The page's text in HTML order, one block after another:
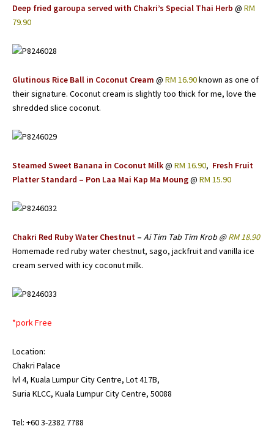
Deep fried garoupa served with Chakri’s Special Thai Herb @ RM
79.90
Glutinous Rice Ball in Coconut Cream @ RM 16.90known as one of
their signature. Coconut cream is slightly too thick for me, love the
shredded slice coconut.
Steamed Sweet Banana in Coconut Milk@ RM 16.90, Fresh Fruit
Platter Standard – Pon Laa Mai Kap Ma Moung@ RM 15.90
Chakri Red Ruby Water Chestnut – Ai Tim Tab Tim Krob @RM 18.90
Homemade red ruby water chestnut, sago, jackfruit and vanilla ice
cream served with icy coconut milk.
*pork Free
Location:
Chakri Palace
lvl 4, Kuala Lumpur City Centre, Lot 417B,
Suria KLCC, Kuala Lumpur City Centre, 50088
Tel: +60 3-2382 7788